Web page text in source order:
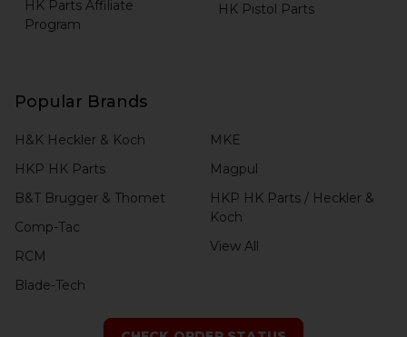
HK Parts Affiliate
Program
HK Pistol Parts
Popular Brands
H&K Heckler & Koch
HKP HK Parts
B&T Brugger & Thomet
Comp-Tac
RCM
Blade-Tech
MKE
Magpul
HKP HK Parts / Heckler &
Koch
View All